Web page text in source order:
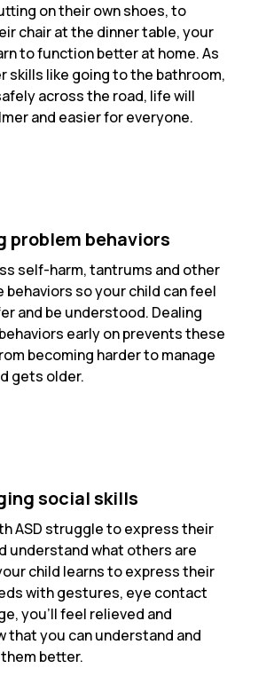
on their own shoes, to
chair at the dinner table, your
to function better at home. As
skills like going to the bathroom,
across the road, life will
and easier for everyone.
problem behaviors
self-harm, tantrums and other
so your child can feel
and be understood. Dealing
early on prevents these
becoming harder to manage
gets older.
social skills
ASD struggle to express their
understand what others are
child learns to express their
with gestures, eye contact
you’ll feel relieved and
that you can understand and
better.